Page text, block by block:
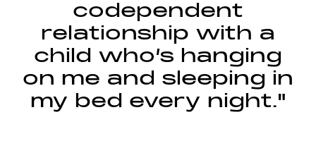
codependent
relationship with a
child who’s hanging
on me and sleeping in
my bed every night."